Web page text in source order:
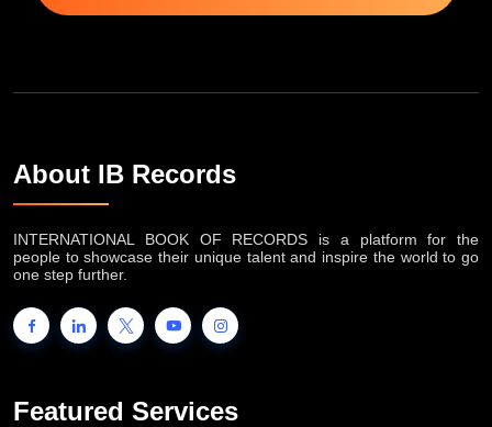
About IB Records
INTERNATIONAL BOOK OF RECORDS is a platform for the
people to showcase their unique talent and inspire the world to go
one step further.
Featured Services